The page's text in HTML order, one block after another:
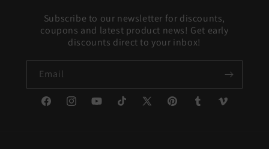
Subscribe to our newsletter for discounts,
coupons and latest product news! Get early
discounts direct to your inbox!
Email
FacebookInstagramYouTubeTikTok
X
PinterestTumblr Vimeo